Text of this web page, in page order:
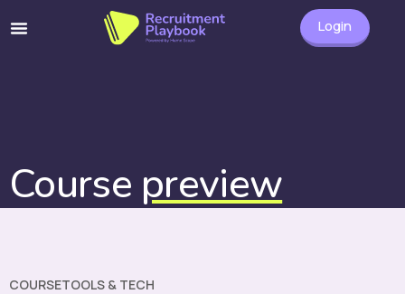
Login
Course preview
COURSETOOLS & TECH